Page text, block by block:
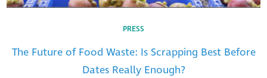
PRESS
The Future of Food Waste: Is Scrapping Best Before
Dates Really Enough?